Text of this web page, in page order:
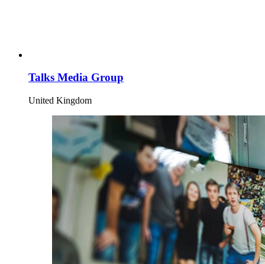
Talks Media Group
United Kingdom